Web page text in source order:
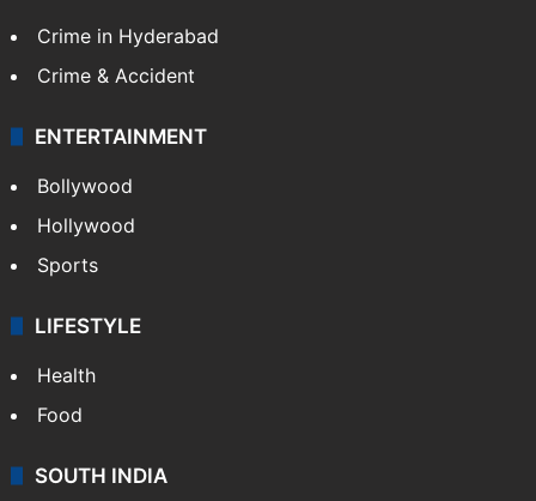
Crime in Hyderabad
Crime & Accident
ENTERTAINMENT
Bollywood
Hollywood
Sports
LIFESTYLE
Health
Food
SOUTH INDIA